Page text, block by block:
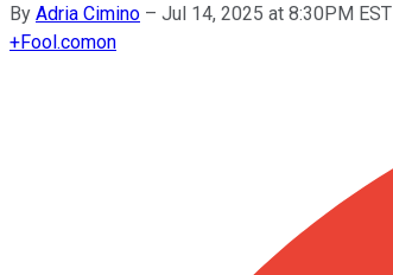
By Adria Cimino – Jul 14, 2025 at 8:30PM EST
+Fool.comon